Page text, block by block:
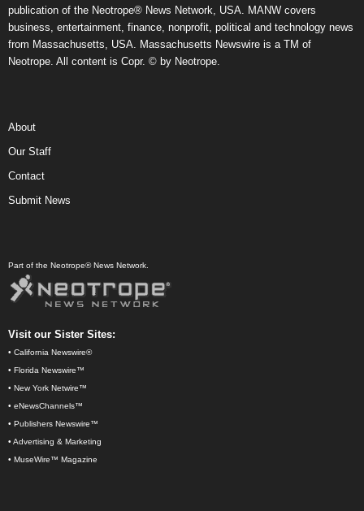
publication of the Neotrope® News Network, USA. MANW covers
business, entertainment, finance, nonprofit, political and technology news
from Massachusetts, USA. Massachusetts Newswire is a TM of
Neotrope. All content is Copr. © by Neotrope.
About
Our Staff
Contact
Submit News
Part of the Neotrope® News Network.
Visit our Sister Sites:
• California Newswire®
• Florida Newswire™
• New York Netwire™
• eNewsChannels™
• Publishers Newswire™
• Advertising & Marketing
• MuseWire™ Magazine